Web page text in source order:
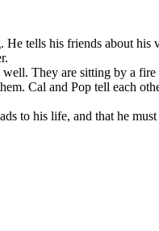
tells his friends about
They are sitting by a
Cal and Pop tell each
to his life, and that he